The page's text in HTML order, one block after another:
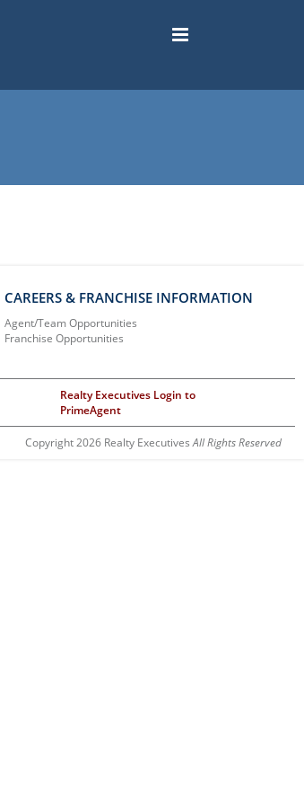
CAREERS & FRANCHISE INFORMATION
Agent/Team Opportunities
Franchise Opportunities
Realty Executives Login to
PrimeAgent
Copyright 2026 Realty ExecutivesAll Rights Reserved